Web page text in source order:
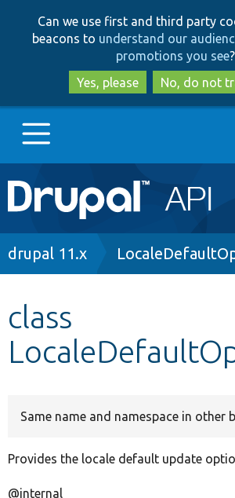
to
main
content
to
search
Can we use first and third party
beacons to understand our
promotions you see?
Yes, please
No, do not
Main
navigation
Go to Drupal.org
Other projects
Breadcrumb
drupal 11.x
class
Same name and namespace in other
Provides the locale default update
@internal